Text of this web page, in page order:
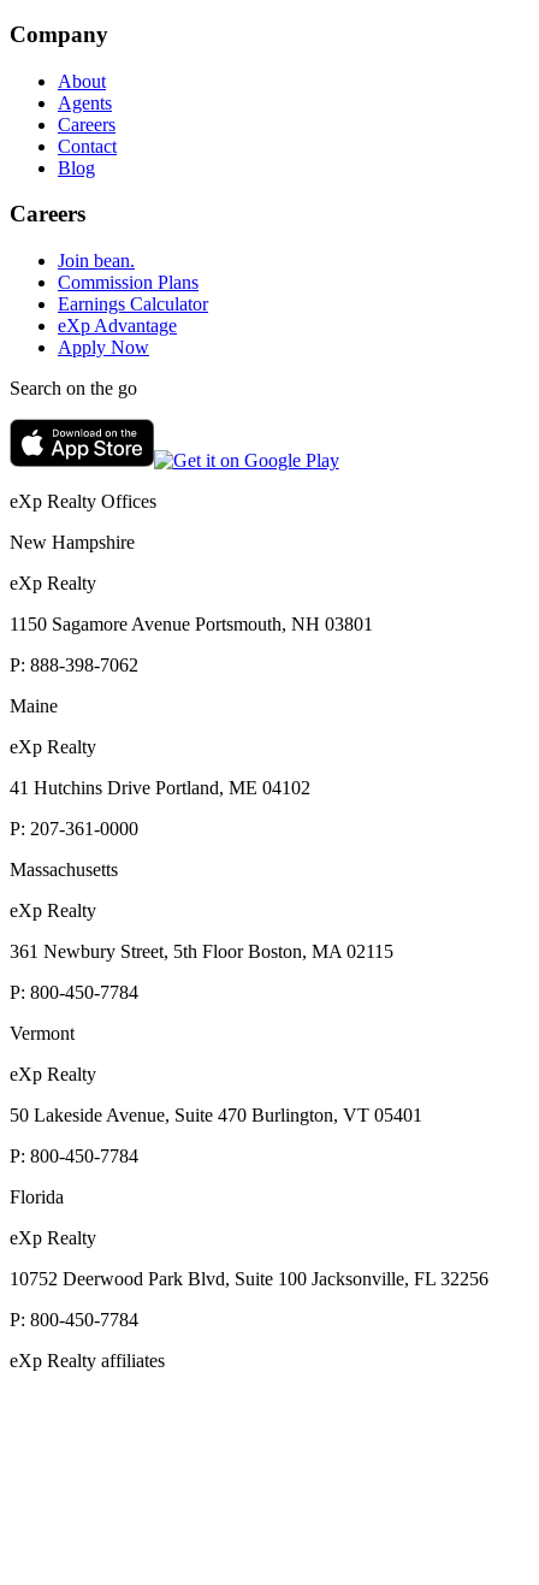
Company
About
Agents
Careers
Contact
Blog
Careers
Join bean.
Commission Plans
Earnings Calculator
eXp Advantage
Apply Now
Search on the go
eXp Realty Offices
New Hampshire
eXp Realty
1150 Sagamore Avenue Portsmouth, NH 03801
P: 888-398-7062
Maine
eXp Realty
41 Hutchins Drive Portland, ME 04102
P: 207-361-0000
Massachusetts
eXp Realty
361 Newbury Street, 5th Floor Boston, MA 02115
P: 800-450-7784
Vermont
eXp Realty
50 Lakeside Avenue, Suite 470 Burlington, VT 05401
P: 800-450-7784
Florida
eXp Realty
10752 Deerwood Park Blvd, Suite 100 Jacksonville, FL 32256
P: 800-450-7784
eXp Realty affiliates